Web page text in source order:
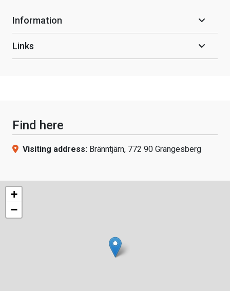
Information
Links
Find here
Visiting address: Bränntjärn, 772 90 Grängesberg
+
−